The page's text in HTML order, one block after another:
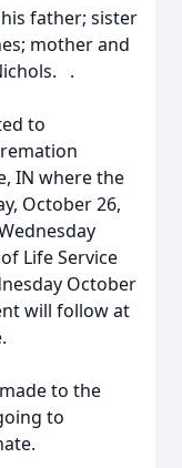
father; sister
mother and
.
to
IN where the
October 26,
Life Service
October
will follow at
to the
to